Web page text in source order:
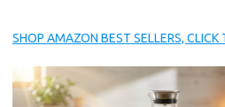
SHOP AMAZON BEST SELLERS,